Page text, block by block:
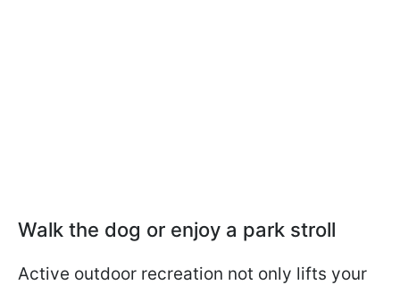
Walk the dog or enjoy a park stroll
Active outdoor recreation not only lifts your